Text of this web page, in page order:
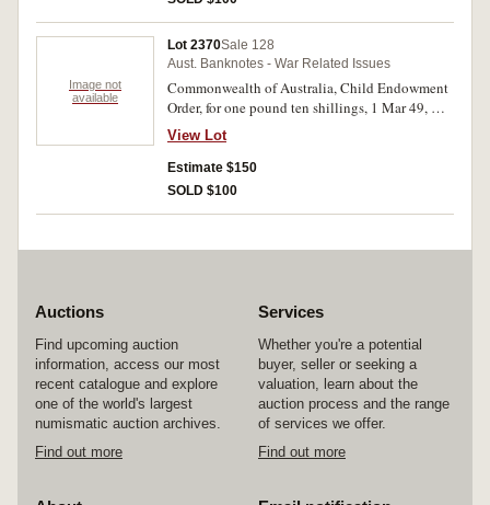
Image not
available
Lot 2370Sale 128
Aust. Banknotes - War Related Issues
Commonwealth of Australia, Child Endowment
Order, for one pound ten shillings, 1 Mar 49, H
222055. Nearly uncirculated.
View Lot
Estimate $150
SOLD $100
Auctions
Find upcoming auction
information, access our most
recent catalogue and explore
one of the world's largest
numismatic auction archives.
Find out more
Services
Whether you're a potential
buyer, seller or seeking a
valuation, learn about the
auction process and the range
of services we offer.
Find out more